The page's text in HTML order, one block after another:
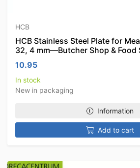
HCB
HCB Stainless Steel Plate for
32, 4 mm—Butcher Shop & Food
10.95
In stock
New in packaging
Information
Add to cart